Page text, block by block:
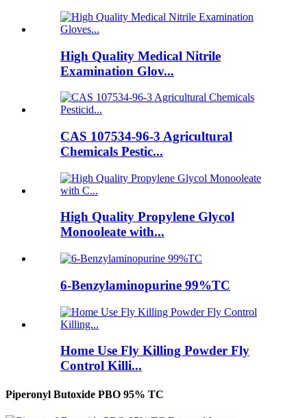
High Quality Medical Nitrile
Examination Glov...
CAS 107534-96-3 Agricultural
Chemicals Pestic...
High Quality Propylene Glycol
Monooleate with...
6-Benzylaminopurine 99%TC
Home Use Fly Killing Powder Fly
Control Killi...
Piperonyl Butoxide PBO 95% TC